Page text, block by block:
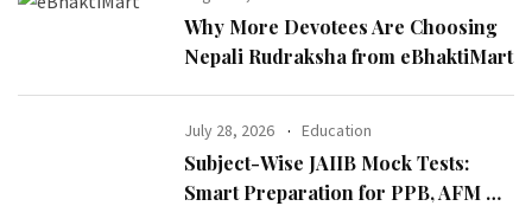
Why More Devotees Are Choosing
Nepali Rudraksha from eBhaktiMart
July 28, 2026 Education
Subject-Wise JAIIB Mock Tests:
Smart Preparation for PPB, AFM &